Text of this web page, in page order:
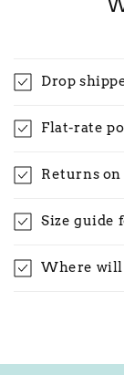
Drop
Flat-rate
Returns
Size guide
Where will